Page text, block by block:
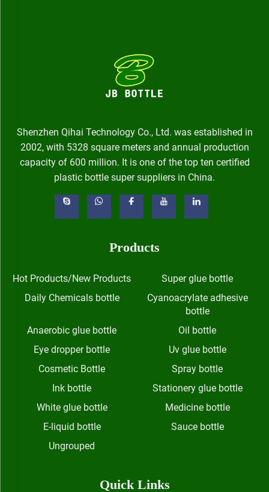
Shenzhen Qihai Technology Co., Ltd. was established in
2002, with 5328 square meters and annual production
capacity of 600 million. It is one of the top ten certified
plastic bottle super suppliers in China.
Products
Hot Products/New Products
Super glue bottle
Daily Chemicals bottle
Cyanoacrylate adhesive
bottle
Anaerobic glue bottle
Oil bottle
Eye dropper bottle
Uv glue bottle
Cosmetic Bottle
Spray bottle
Ink bottle
Stationery glue bottle
White glue bottle
Medicine bottle
E-liquid bottle
Sauce bottle
Ungrouped
Quick Links